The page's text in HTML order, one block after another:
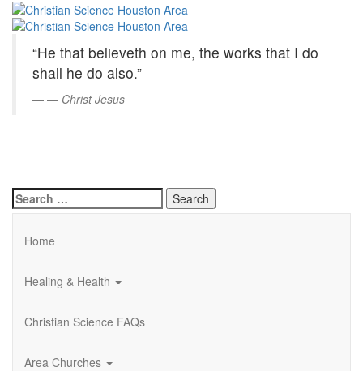
Skip
Content
Christian
Science
Houston
Area
“He that believeth on me, the works that I do
shall he do also.”
— Christ Jesus
Search
for:
Home
Healing & Health
Christian Science FAQs
Area Churches